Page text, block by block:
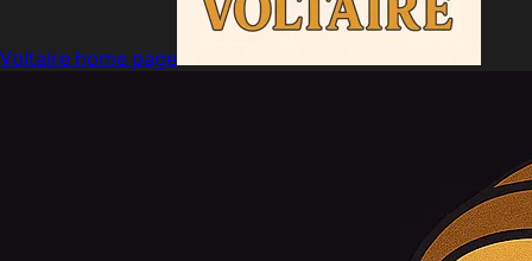
Voltaire home page